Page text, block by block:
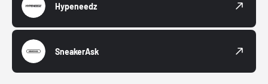
Hypeneedz
SneakerAsk